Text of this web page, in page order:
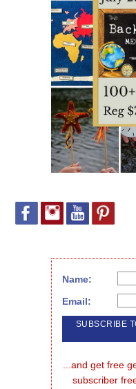
Name:
Email:
...and get free
subscriber